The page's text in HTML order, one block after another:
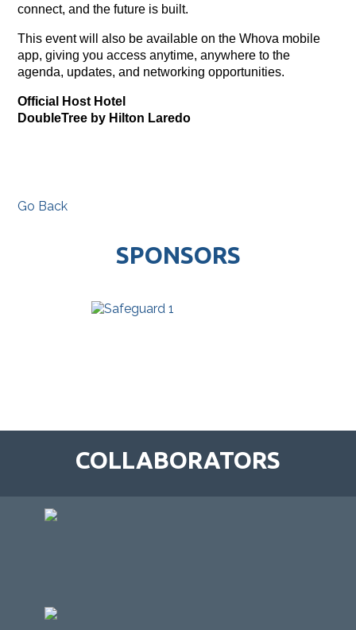
connect, and the future is built.
This event will also be available on the Whova mobile
app, giving you access anytime, anywhere to the
agenda, updates, and networking opportunities.
Official Host Hotel
DoubleTree by Hilton Laredo
Go Back
SPONSORS
COLLABORATORS